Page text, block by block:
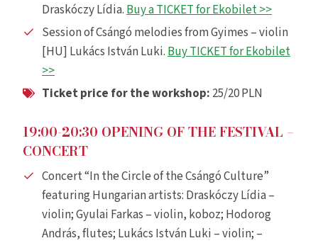
Draskóczy Lídia. Buy a TICKET for Ekobilet >>
Session of Csángó melodies from Gyimes – violin
[HU] Lukács István Luki. Buy TICKET for Ekobilet
>>
Ticket price for the workshop: 25/20 PLN
19:00-20:30 OPENING OF THE FESTIVAL –
CONCERT
Concert “In the Circle of the Csángó Culture”
featuring Hungarian artists: Draskóczy Lídia –
violin; Gyulai Farkas – violin, koboz; Hodorog
András, flutes; Lukács István Luki – violin; –